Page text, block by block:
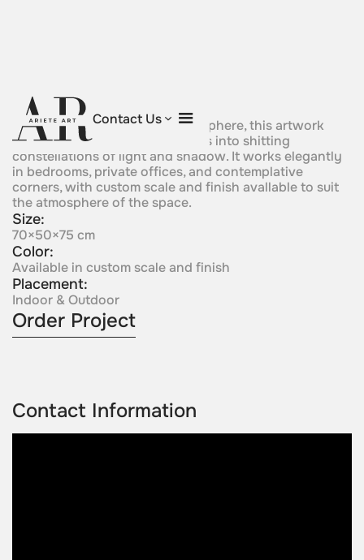
Contact Us
Celestial Sphere
A perforated Corten Signature sphere, this artwork
transforms surrounding surfaces into shitting
constellations of light and shadow. It works elegantly
in bedrooms, private offices, and contemplative
corners, with custom scale and finish avallable to suit
the atmosphere of the space.
Size:
70×50×75 cm
Color:
Available in custom scale and finish
Placement:
Indoor & Outdoor
Order Project
Contact Information